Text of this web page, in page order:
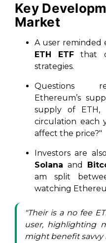
Key
Market
A user reminded
ETH ETF that
strategies.
Questions
Ethereum’s
supply of ETH,
circulation each
affect the price?"
Investors are
Solana and
am split
watching
"Their is a no fee
user, highlighting
might benefit savvy